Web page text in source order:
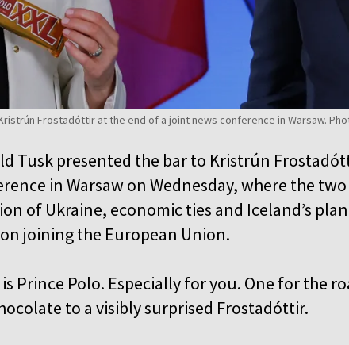
Frostadóttir at the end of a joint news conference in Warsaw.
Tusk presented the bar to Kristrún
in Warsaw on Wednesday, where the two
of Ukraine, economic ties and Iceland’s
joining the European Union.
is Prince Polo. Especially for you. One for the
to a visibly surprised Frostadóttir.